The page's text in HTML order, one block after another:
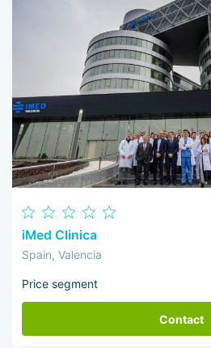
iMed Clinica
Spain, Valencia
Price segment
Contact